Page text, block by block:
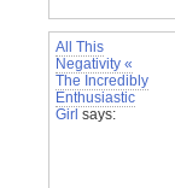
All This
Negativity «
The Incredibly
Enthusiastic
Girl says: